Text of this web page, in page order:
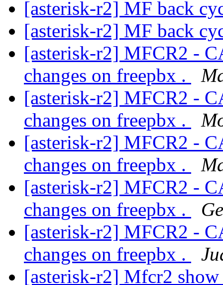
[asterisk-r2] MF back
[asterisk-r2] MF back
[asterisk-r2] MFCR2 -
changes on freepbx .
[asterisk-r2] MFCR2 -
changes on freepbx .
[asterisk-r2] MFCR2 -
changes on freepbx .
[asterisk-r2] MFCR2 -
changes on freepbx .
[asterisk-r2] MFCR2 -
changes on freepbx .
[asterisk-r2] Mfcr2